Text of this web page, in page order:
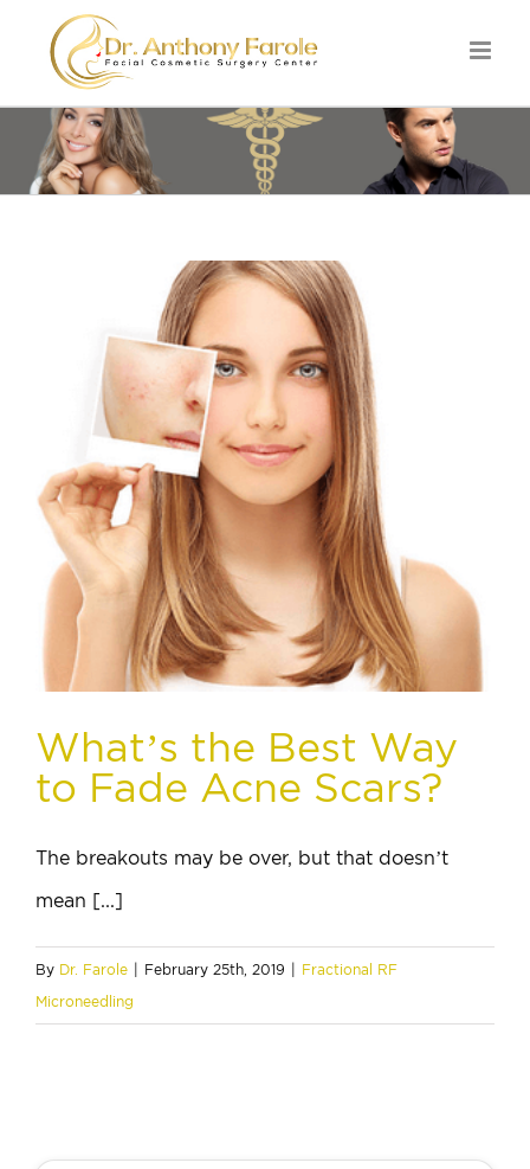
What’s the Best Way
to Fade Acne Scars?
The breakouts may be over, but that doesn’t
mean [...]
By Dr. Farole February 25th, 2019
Fractional RF
Microneedling